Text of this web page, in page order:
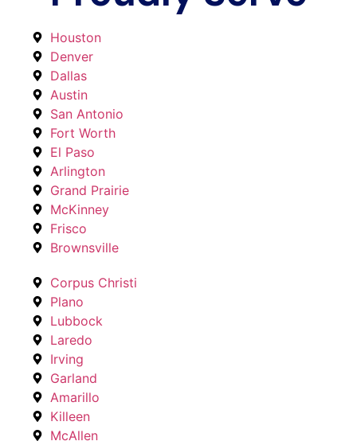
Houston
Denver
Dallas
Austin
San Antonio
Fort Worth
El Paso
Arlington
Grand Prairie
McKinney
Frisco
Brownsville
Corpus Christi
Plano
Lubbock
Laredo
Irving
Garland
Amarillo
Killeen
McAllen